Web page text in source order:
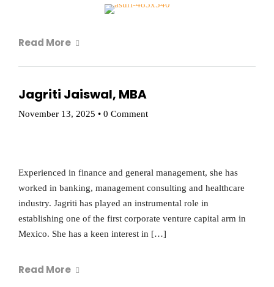
Read More
Jagriti Jaiswal, MBA
November 13, 2025 • 0 Comment
Experienced in finance and general management, she has
worked in banking, management consulting and healthcare
industry. Jagriti has played an instrumental role in
establishing one of the first corporate venture capital arm in
Mexico. She has a keen interest in […]
Read More